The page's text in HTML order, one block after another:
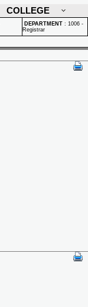
COLLEGE
DEPARTMENT : 1006 -
Registrar